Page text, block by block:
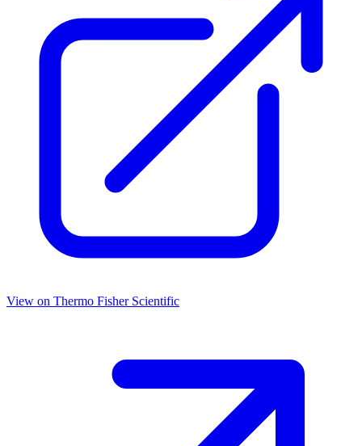
View on Thermo Fisher Scientific